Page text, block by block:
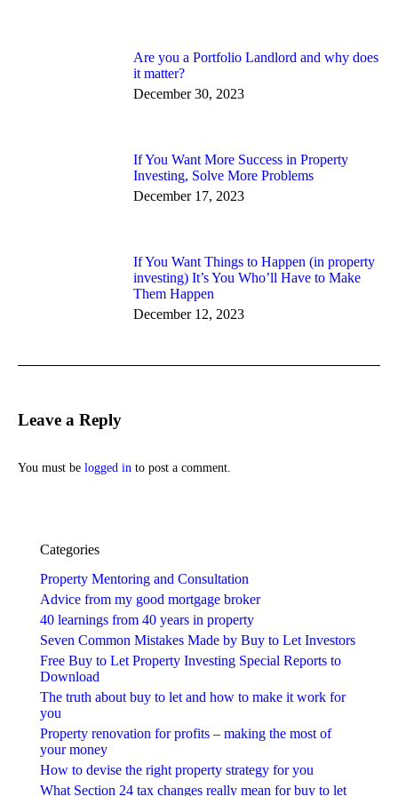
Are you a Portfolio Landlord and why does
it matter?
December 30, 2023
If You Want More Success in Property
Investing, Solve More Problems
December 17, 2023
If You Want Things to Happen (in property
investing) It’s You Who’ll Have to Make
Them Happen
December 12, 2023
Leave a Reply
You must be logged in to post a comment.
Categories
Property Mentoring and Consultation
Advice from my good mortgage broker
40 learnings from 40 years in property
Seven Common Mistakes Made by Buy to Let Investors
Free Buy to Let Property Investing Special Reports to
Download
The truth about buy to let and how to make it work for
you
Property renovation for profits – making the most of
your money
How to devise the right property strategy for you
What Section 24 tax changes really mean for buy to let